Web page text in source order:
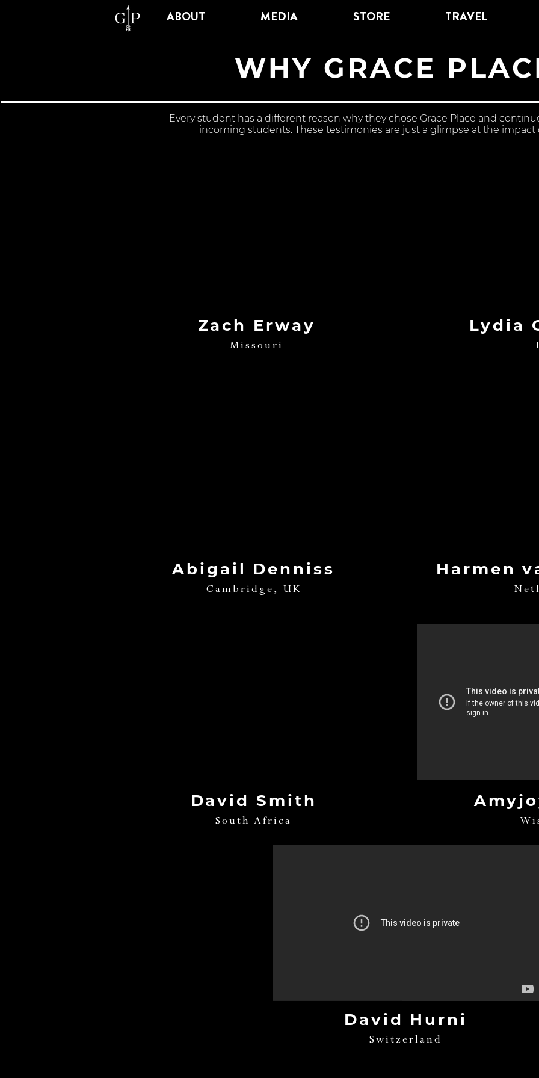
ABOUT MEDIA STORE TRAVEL
WHY GRACE
Every student has a different reason why they chose Grace Place and
incoming students. These testimonies are just a glimpse at the impact
Zach Erway
Missouri
Lydia
Abigail Denniss
Cambridge, UK
David Smith
South Africa
Harmen
David Hurni
Switzerland